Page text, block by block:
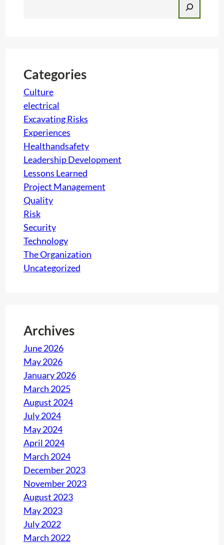
h
Categories
Culture
electrical
Excavating Risks
Experiences
Healthandsafety
Leadership Development
Lessons Learned
Project Management
Quality
Risk
Security
Technology
The Organization
Uncategorized
Archives
June 2026
May 2026
January 2026
March 2025
August 2024
July 2024
May 2024
April 2024
March 2024
December 2023
November 2023
August 2023
May 2023
July 2022
March 2022